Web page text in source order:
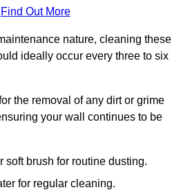
Find Out More
nature, cleaning these
ideally occur every three to six
the removal of any dirt or grime
your wall continues to be
soft brush for routine dusting.
for regular cleaning.